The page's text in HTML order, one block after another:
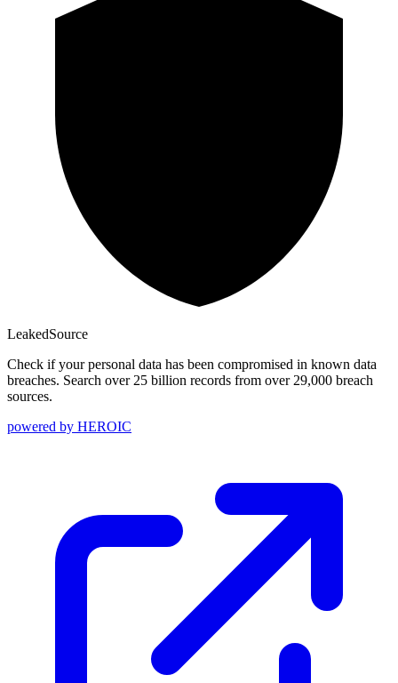
LeakedSource
Check if your personal data has been compromised in known data
breaches. Search over 25 billion records from over 29,000 breach
sources.
powered by HEROIC